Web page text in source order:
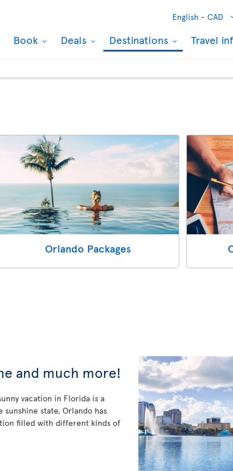
English - CAD
Book Deals Destinations Travel
Orlando Packages
and much more!
vacation in Florida is a
state, Orlando has
filled with different kinds of